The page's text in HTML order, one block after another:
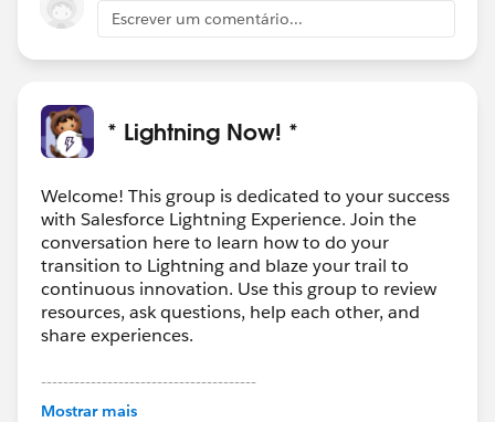
Escrever um comentário...
* Lightning Now! *
Welcome! This group is dedicated to your success
with Salesforce Lightning Experience. Join the
conversation here to learn how to do your
transition to Lightning and blaze your trail to
continuous innovation. Use this group to review
resources, ask questions, help each other, and
share experiences.
---------------------------------------
This group is maintained and moderated by
Mostrar mais